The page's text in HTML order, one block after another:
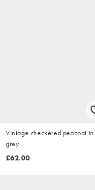
Vintage checkered peacoat in
grey
£62.00